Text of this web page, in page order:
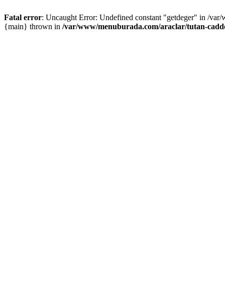
Fatal error: Uncaught Error: Undefined constant "getdeger" in /
{main} thrown in /var/www/menuburada.com/araclar/tutan-